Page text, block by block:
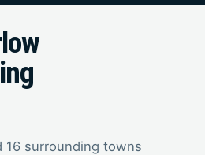
16 surrounding towns